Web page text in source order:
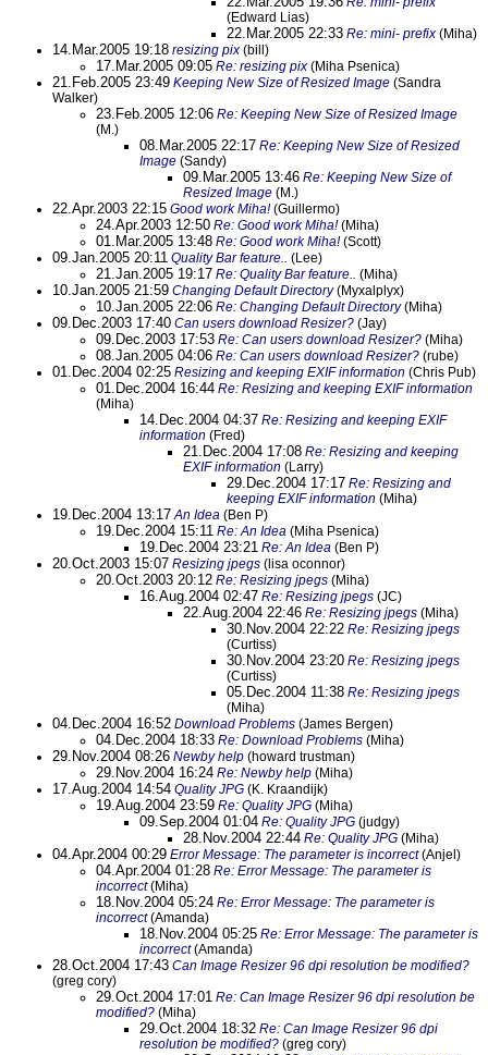
(Edward Lias)
22.Mar.2005 22:33 Re: mini- prefix (Miha)
14.Mar.2005 19:18 resizing pix (bill)
17.Mar.2005 09:05 Re: resizing pix (Miha Psenica)
21.Feb.2005 23:49 Keeping New Size of Resized Image (Sandra
Walker)
23.Feb.2005 12:06 Re: Keeping New Size of Resized Image
(M.)
08.Mar.2005 22:17 Re: Keeping New Size of Resized
Image (Sandy)
09.Mar.2005 13:46 Re: Keeping New Size of
Resized Image (M.)
22.Apr.2003 22:15 Good work Miha!(Guillermo)
24.Apr.2003 12:50 Re: Good work Miha!(Miha)
01.Mar.2005 13:48 Re: Good work Miha!(Scott)
09.Jan.2005 20:11 Quality Bar feature.. (Lee)
21.Jan.2005 19:17 Re: Quality Bar feature.. (Miha)
10.Jan.2005 21:59 Changing Default Directory(Myxalplyx)
10.Jan.2005 22:06 Re: Changing Default Directory(Miha)
09.Dec.2003 17:40 Can users download Resizer? (Jay)
09.Dec.2003 17:53 Re: Can users download Resizer? (Miha)
08.Jan.2005 04:06 Re: Can users download Resizer? (rube)
01.Dec.2004 02:25 Resizing and keeping EXIF information (Chris Pub)
01.Dec.2004 16:44 Re: Resizing and keeping EXIF information
(Miha)
14.Dec.2004 04:37 Re: Resizing and keeping EXIF
information (Fred)
21.Dec.2004 17:08 Re: Resizing and keeping
EXIF information (Larry)
29.Dec.2004 17:17 Re: Resizing and
keeping EXIF information (Miha)
19.Dec.2004 13:17 An Idea (Ben P)
19.Dec.2004 15:11 Re: An Idea (Miha Psenica)
19.Dec.2004 23:21 Re: An Idea (Ben P)
20.Oct.2003 15:07 Resizing jpegs (lisa oconnor)
20.Oct.2003 20:12 Re: Resizing jpegs (Miha)
16.Aug.2004 02:47 Re: Resizing jpegs (JC)
22.Aug.2004 22:46 Re: Resizing jpegs (Miha)
30.Nov.2004 22:22 Re: Resizing jpegs
(Curtiss)
30.Nov.2004 23:20 Re: Resizing jpegs
(Curtiss)
05.Dec.2004 11:38 Re: Resizing jpegs
(Miha)
04.Dec.2004 16:52 Download Problems (James Bergen)
04.Dec.2004 18:33 Re: Download Problems (Miha)
29.Nov.2004 08:26 Newby help (howard trustman)
29.Nov.2004 16:24 Re: Newby help (Miha)
17.Aug.2004 14:54 Quality JPG (K. Kraandijk)
19.Aug.2004 23:59 Re: Quality JPG (Miha)
09.Sep.2004 01:04 Re: Quality JPG (judgy)
28.Nov.2004 22:44 Re: Quality JPG (Miha)
04.Apr.2004 00:29 Error Message: The parameter is incorrect(Anjel)
04.Apr.2004 01:28 Re: Error Message: The parameter is
incorrect(Miha)
18.Nov.2004 05:24 Re: Error Message: The parameter is
incorrect(Amanda)
18.Nov.2004 05:25 Re: Error Message: The parameter is
incorrect(Amanda)
28.Oct.2004 17:43 Can Image Resizer 96 dpi resolution be modified?
(greg cory)
29.Oct.2004 17:01 Re: Can Image Resizer 96 dpi resolution be
modified? (Miha)
29.Oct.2004 18:32 Re: Can Image Resizer 96 dpi
resolution be modified? (greg cory)